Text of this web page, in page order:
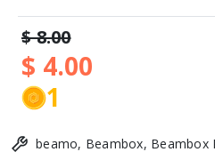
$ 8.00
$ 4.00
1
beamo, Beambox, Beambox